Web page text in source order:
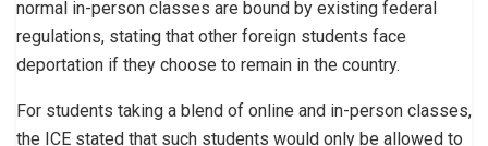
normal in-person classes are bound by existing federal
regulations, stating that other foreign students face
deportation if they choose to remain in the country.
For students taking a blend of online and in-person classes,
the ICE stated that such students would only be allowed to